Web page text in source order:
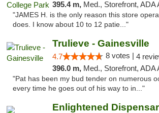
395.4 m, Med., Storefront, ADA Access, ATM,
"JAMES H. is the only reason this store
does. I know about 10 to 12 patie..."
Trulieve - Gainesville
4.7 8 votes | 4
396.0 m, Med., Storefront, ADA Access, ATM,
"Pat has been my bud tender on numerous
every time he goes out of his way to in..."